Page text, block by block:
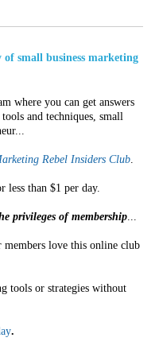
small business marketing
where you can get answers
and techniques, small
Rebel Insiders Club.
less than $1 per day.
privileges of membership...
love this online club
tools or strategies without
.